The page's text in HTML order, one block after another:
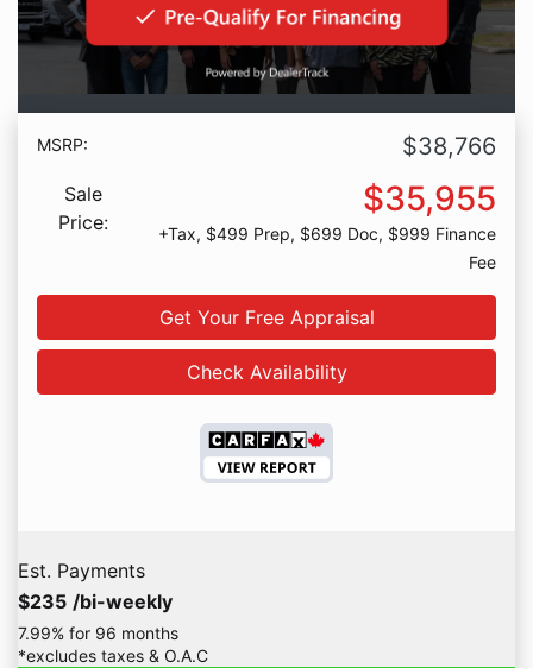
MSRP: $38,766
Sale
Price:
$35,955
+Tax, $499 Prep, $699 Doc, $999 Finance
Fee
Get Your Free Appraisal
Check Availability
Est. Payments
$235 /bi-weekly
7.99% for 96 months
*excludes taxes & O.A.C